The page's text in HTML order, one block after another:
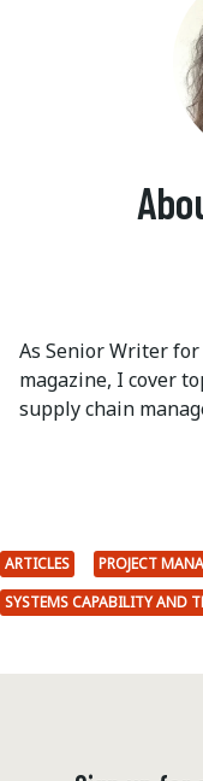
As Senior Writer for
magazine, I cover
supply chain
ARTICLES PROJECT
SYSTEMS CAPABILITY AND